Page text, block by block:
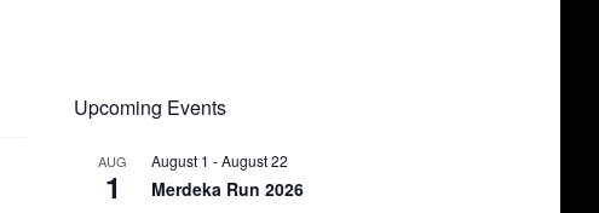
Upcoming Events
AUG
1
August 1 -August 22
Merdeka Run 2026